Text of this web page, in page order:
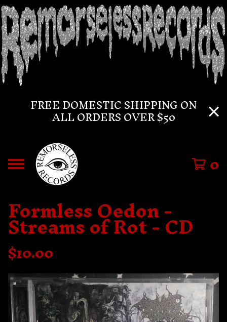
FREE DOMESTIC SHIPPING ON
ALL ORDERS OVER $50
0
Formless Oedon -
Streams of Rot - CD
$10.00